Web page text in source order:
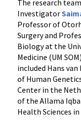
The research
Investigator
Professor of
Surgery and
Biology at the
Medicine (UM
included Hans
of Human
Center in the
of the Allama
Health Sciences